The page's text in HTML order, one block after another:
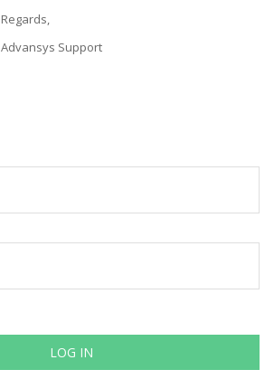
Regards,
Advansys Support
LOG IN